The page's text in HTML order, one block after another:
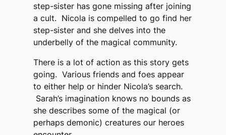
step-sister has gone missing after joining
a cult. Nicola is compelled to go find her
step-sister and she delves into the
underbelly of the magical community.
There is a lot of action as this story gets
going. Various friends and foes appear
to either help or hinder Nicola’s search.
Sarah’s imagination knows no bounds as
she describes some of the magical (or
perhaps demonic) creatures our heroes